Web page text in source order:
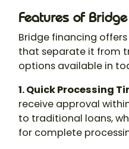
Features of
Bridge financing
that separate it from
options available in
1. Quick Processing
receive approval
to traditional loans,
for complete